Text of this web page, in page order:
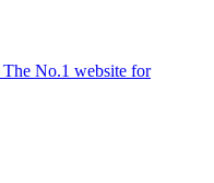
The No.1 website for